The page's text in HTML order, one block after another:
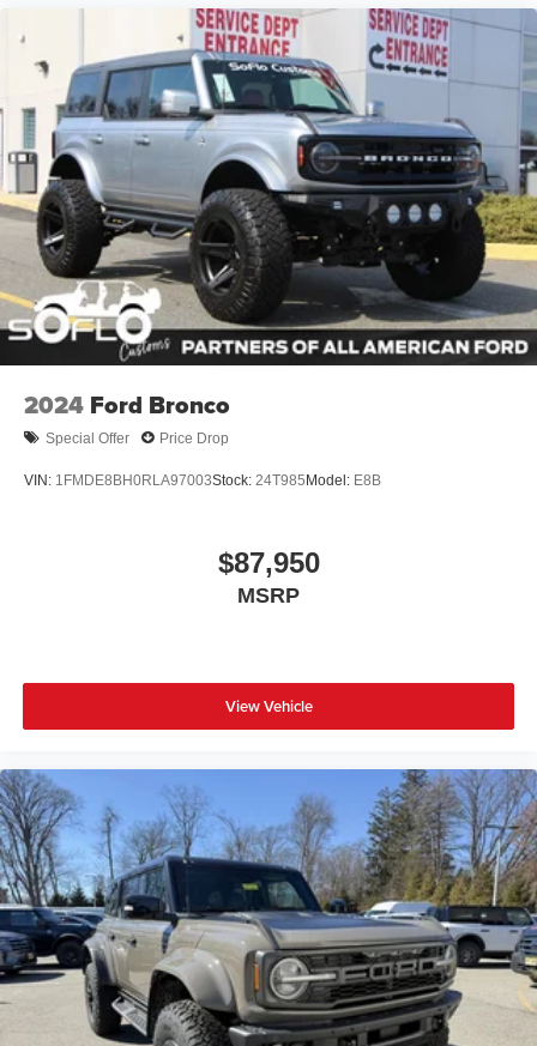
2024 Ford Bronco
Special Offer Price Drop
VIN: 1FMDE8BH0RLA97003Stock: 24T985Model: E8B
$87,950
MSRP
View Vehicle